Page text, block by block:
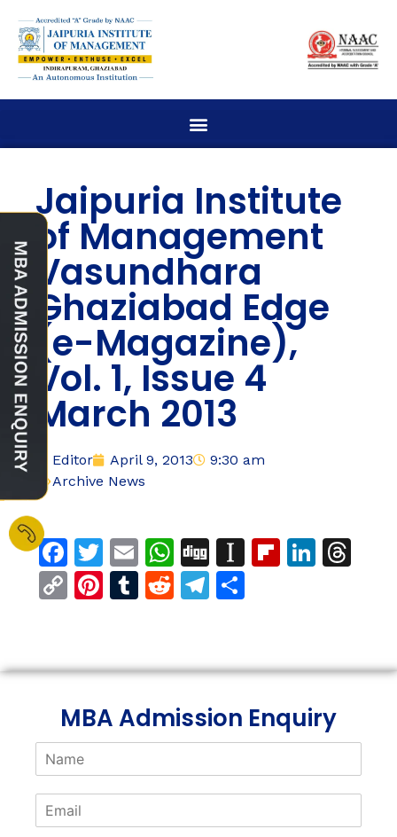
Jaipuria Institute
of Management
Vasundhara
Ghaziabad Edge
(e-Magazine),
Vol. 1, Issue 4
March 2013
Editor April 9, 2013
9:30 am
Archive News
Facebook
Twitter
EmailWhatsApp
DiggInstapaper
CopyPinterest
Tumblr
RedditTelegram
MBA Admission Enquiry